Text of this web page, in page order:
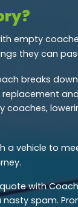
empty
they can
breaks
coaches,
a vehicle to
with
spam.